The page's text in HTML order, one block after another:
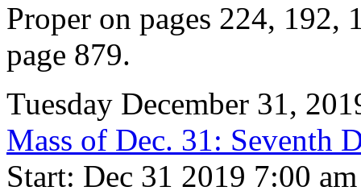
Proper on pages 224,
page 879.
Tuesday December 31,
Mass of Dec. 31: Seventh
Start: Dec 31 2019 7:00 am